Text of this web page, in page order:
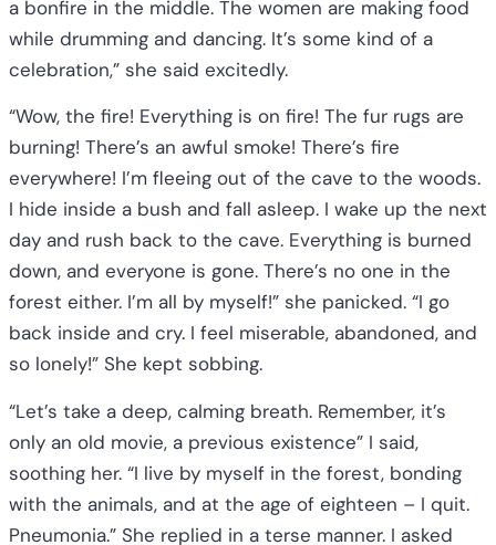
a bonfire in the middle. The women are making food
while drumming and dancing. It’s some kind of a
celebration,” she said excitedly.
“Wow, the fire! Everything is on fire! The fur rugs are
burning! There’s an awful smoke! There’s fire
everywhere! I’m fleeing out of the cave to the woods.
I hide inside a bush and fall asleep. I wake up the next
day and rush back to the cave. Everything is burned
down, and everyone is gone. There’s no one in the
forest either. I’m all by myself!” she panicked. “I go
back inside and cry. I feel miserable, abandoned, and
so lonely!” She kept sobbing.
“Let’s take a deep, calming breath. Remember, it’s
only an old movie, a previous existence” I said,
soothing her. “I live by myself in the forest, bonding
with the animals, and at the age of eighteen – I quit.
Pneumonia.” She replied in a terse manner. I asked